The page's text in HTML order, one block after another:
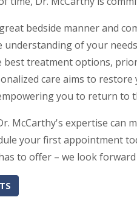
bedside manner and
understanding of your
best treatment options,
care aims to
you to return to
McCarthy's expertise can
your first appointment
to offer – we look